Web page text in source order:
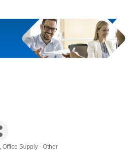
Office Supply - Other